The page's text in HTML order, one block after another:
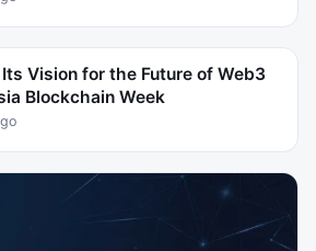
Its Vision for the Future of Web3
Blockchain Week